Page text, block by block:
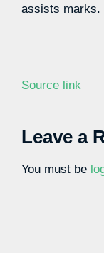
assists marks.
Source link
Leave a
You must be